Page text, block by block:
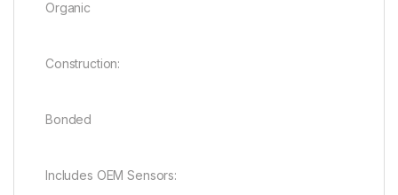
Organic
Construction:
Bonded
Includes OEM Sensors: